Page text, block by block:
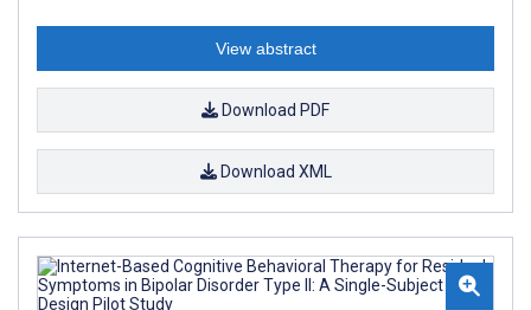
View abstract
Download PDF
Download XML